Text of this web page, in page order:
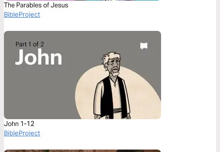
The Parables of Jesus
BibleProject
John 1-12
BibleProject